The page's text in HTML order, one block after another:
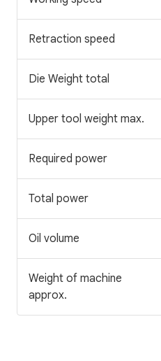
Retraction speed
Die Weight total
Upper tool weight max.
Required power
Total power
Oil volume
Weight of machine
approx.